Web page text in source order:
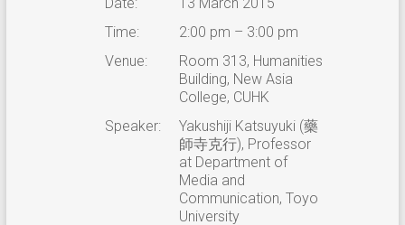
Time:
2:00 pm – 3:00 pm
Venue:
Room 313, Humanities
Building, New Asia
College, CUHK
Speaker:
Yakushiji Katsuyuki (藥
師寺克行), Professor
at Department of
Media and
Communication, Toyo
University